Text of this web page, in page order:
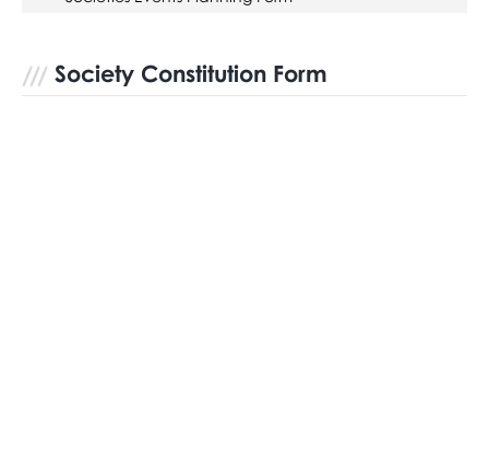
Society Constitution Form